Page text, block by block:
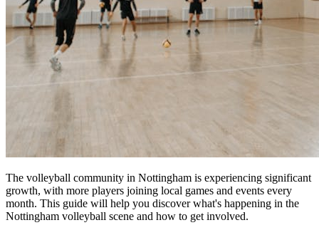
The volleyball community in Nottingham is experiencing significant
growth, with more players joining local games and events every
month. This guide will help you discover what's happening in the
Nottingham volleyball scene and how to get involved.